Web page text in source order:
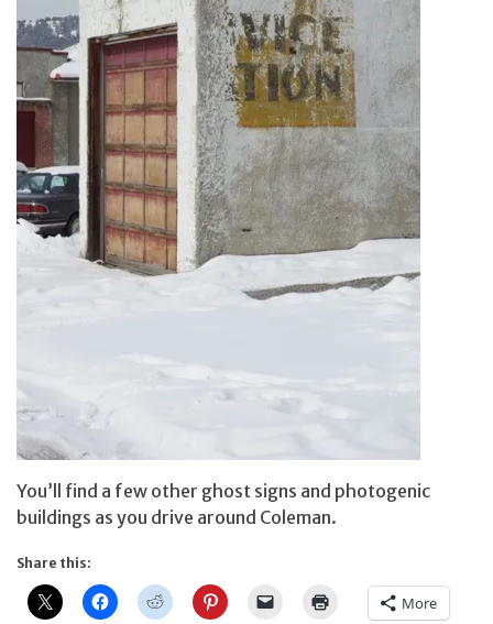
You’ll find a few other ghost signs and photogenic
buildings as you drive around Coleman.
Share this:
More